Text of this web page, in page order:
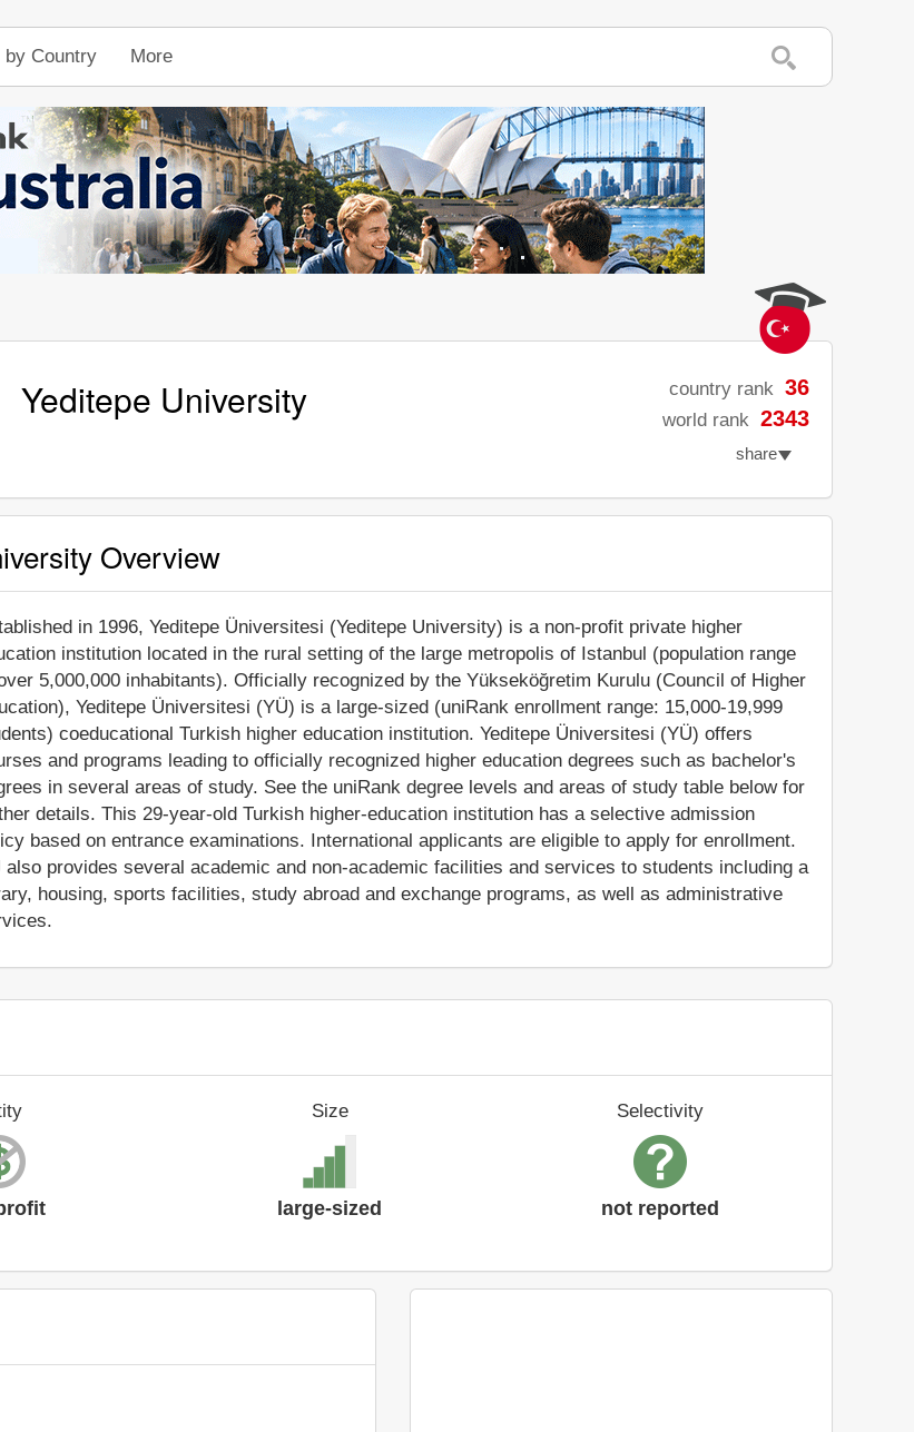
Country More
Yeditepe University country rank 36
world rank 2343
share
Overview
in 1996, Yeditepe Üniversitesi (Yeditepe University) is a non-profit private higher
institution located in the rural setting of the large metropolis of Istanbul (population range
5,000,000 inhabitants). Officially recognized by the Yükseköğretim Kurulu (Council of Higher
Yeditepe Üniversitesi (YÜ) is a large-sized (uniRank enrollment range: 15,000-19,999
coeducational Turkish higher education institution. Yeditepe Üniversitesi (YÜ) offers
and programs leading to officially recognized higher education degrees such as bachelor's
in several areas of study. See the uniRank degree levels and areas of study table below for
details. This 29-year-old Turkish higher-education institution has a selective admission
based on entrance examinations. International applicants are eligible to apply for enrollment.
also provides several academic and non-academic facilities and services to students including a
housing, sports facilities, study abroad and exchange programs, as well as administrative
Size
large-sized
Selectivity
not reported